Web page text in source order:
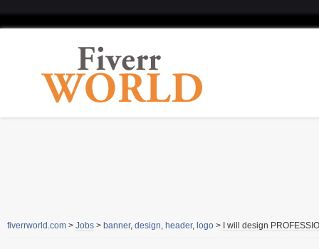
fiverrworld.com > Jobs > banner, design, header, logo > I will design